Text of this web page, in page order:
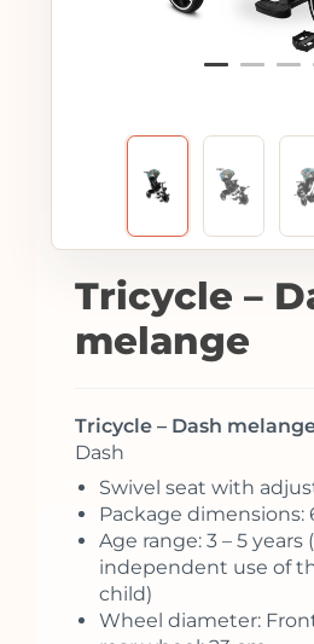
Tricycle –
melange
Tricycle – Dash
Dash
Swivel seat with
Package dimensions:
Age range: 3 – 5 years
independent use of
child)
Wheel diameter: